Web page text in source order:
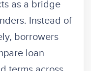
as a bridge
Instead of
borrowers
loan